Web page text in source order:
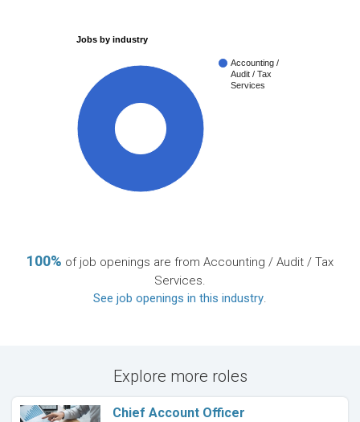
Jobs by industry
Accounting /
Audit / Tax
Services
100% of job openings are from Accounting / Audit / Tax
Services.
See job openings in this industry.
Explore more roles
Chief Account Officer